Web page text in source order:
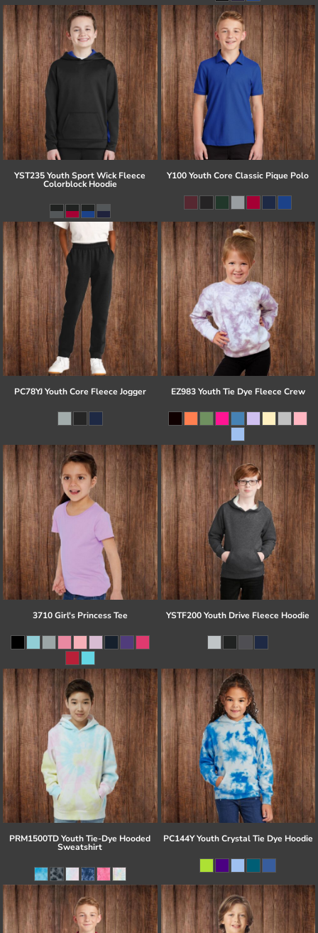
YST235 Youth Sport Wick Fleece
Colorblock Hoodie
Y100 Youth Core Classic Pique Polo
PC78YJ Youth Core Fleece Jogger EZ983 Youth Tie Dye Fleece Crew
3710 Girl's Princess Tee YSTF200 Youth Drive Fleece Hoodie
PRM1500TD Youth Tie-Dye Hooded
Sweatshirt
PC144Y Youth Crystal Tie Dye Hoodie